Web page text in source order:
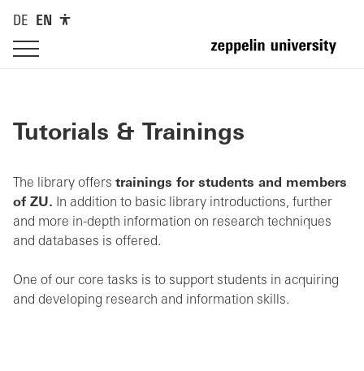
DE EN
Tutorials & Trainings
The library offers trainings for students and members
of ZU. In addition to basic library introductions, further
and more in-depth information on research techniques
and databases is offered.
One of our core tasks is to support students in acquiring
and developing research and information skills.